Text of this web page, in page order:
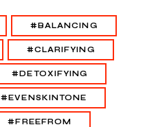
#BALANCING
#CLARIFYING
#DETOXIFYING
#EVENSKINTONE
#FREEFROM